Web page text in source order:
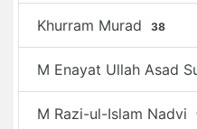
Khurram Murad 38
M Enayat Ullah Asad
M Razi-ul-Islam Nadvi